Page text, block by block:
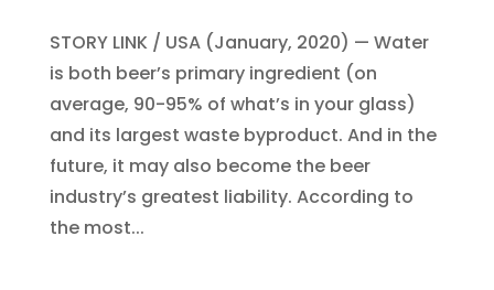
STORY LINK / USA (January, 2020) — Water
is both beer’s primary ingredient (on
average, 90-95% of what’s in your glass)
and its largest waste byproduct. And in the
future, it may also become the beer
industry’s greatest liability. According to
the most...